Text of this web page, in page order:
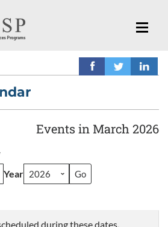
Events in March 2026
Year
during these dates.